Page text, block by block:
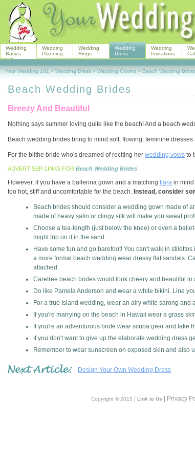
Beach Wedding Brides
Breezy And Beautiful
Nothing says summer loving quite like the beach! And a beach
Beach wedding brides bring to mind soft, flowing, feminine
For the blithe bride who's dreamed of reciting her wedding vows to
ADVERTISER LINKS FOR Beach Wedding Brides
However, if you have a ballerina gown and a matching tiara in
too hot, stiff and uncomfortable for the beach. Instead, consider
Beach brides should consider a wedding gown made of
made of heavy satin or clingy silk will make you sweat
Choose a tea-length (just below the knee) or even a
might trip on it in the sand.
Have some fun and go barefoot! You can't walk in
a more formal beach wedding wear dressy flat sandals.
attached.
Carefree beach brides would look cheery and beautiful
Do like Pamela Anderson and wear a white bikini. Line
For a true Island wedding, wear an airy white sarong and
If you're marrying on the beach in Hawaii wear a grass
If you're an adventurous bride wear scuba gear and take
If you don't want to give up the elaborate wedding dress
Remember to wear sunscreen on exposed skin and also
Design Your Own Wedding Dress
Copyright © 2015 Link to Us | Privacy
Wedding
Basics
Wedding
Planning
Wedding
Rings
Wedding
Dress
Wedding
Invitations
Your Wedding 101 > Wedding Dress > Wedding Gowns > Beach Wedding